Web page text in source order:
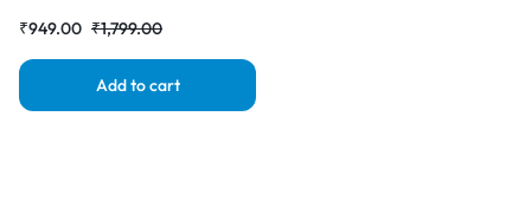
₹1,799.00
₹949.00
Add to cart